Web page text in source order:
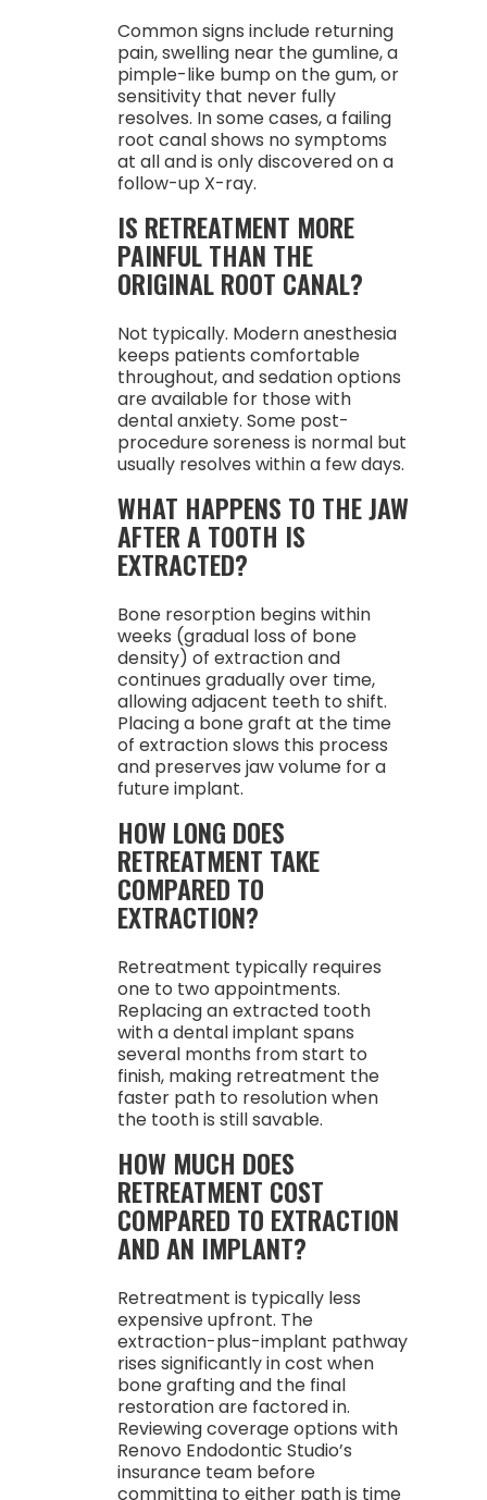
Common signs include returning
pain, swelling near the gumline, a
pimple-like bump on the gum, or
sensitivity that never fully
resolves. In some cases, a failing
root canal shows no symptoms
at all and is only discovered on a
follow-up X-ray.
IS RETREATMENT MORE
PAINFUL THAN THE
ORIGINAL ROOT CANAL?
Not typically. Modern anesthesia
keeps patients comfortable
throughout, and sedation options
are available for those with
dental anxiety. Some post-
procedure soreness is normal but
usually resolves within a few days.
WHAT HAPPENS TO THE JAW
AFTER A TOOTH IS
EXTRACTED?
Bone resorption begins within
weeks (gradual loss of bone
density) of extraction and
continues gradually over time,
allowing adjacent teeth to shift.
Placing a bone graft at the time
of extraction slows this process
and preserves jaw volume for a
future implant.
HOW LONG DOES
RETREATMENT TAKE
COMPARED TO
EXTRACTION?
Retreatment typically requires
one to two appointments.
Replacing an extracted tooth
with a dental implant spans
several months from start to
finish, making retreatment the
faster path to resolution when
the tooth is still savable.
HOW MUCH DOES
RETREATMENT COST
COMPARED TO EXTRACTION
AND AN IMPLANT?
Retreatment is typically less
expensive upfront. The
extraction-plus-implant pathway
rises significantly in cost when
bone grafting and the final
restoration are factored in.
Reviewing coverage options with
Renovo Endodontic Studio’s
insurance team before
committing to either path is time